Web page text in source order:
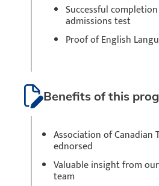
Successful
admissions test
Proof of English
Benefits of this
Association of Canadian
ednorsed
Valuable insight from
team